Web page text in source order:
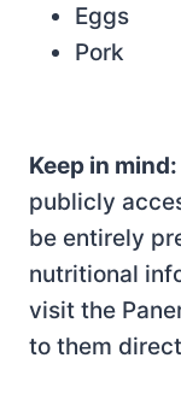
Eggs
Pork
Keep in mind:
publicly
be entirely
nutritional
visit the
to them